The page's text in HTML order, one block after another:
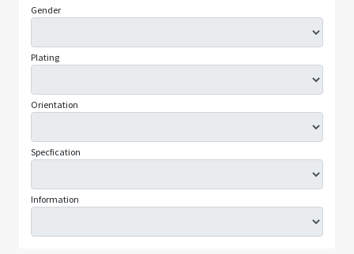
Gender
Plating
Orientation
Specfication
Information